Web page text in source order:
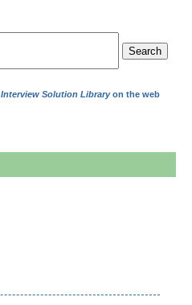
Search
Interview Solution Libraryon the web